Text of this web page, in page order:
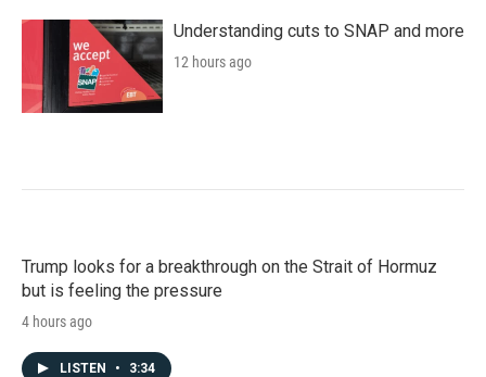
Understanding cuts to SNAP and more
12 hours ago
Trump looks for a breakthrough on the Strait of Hormuz
but is feeling the pressure
4 hours ago
LISTEN • 3:34